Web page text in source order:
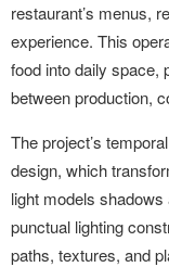
restaurant’s menus,
experience. This
food into daily space,
between production,
The project’s
design, which
light models
punctual lighting
paths, textures, and